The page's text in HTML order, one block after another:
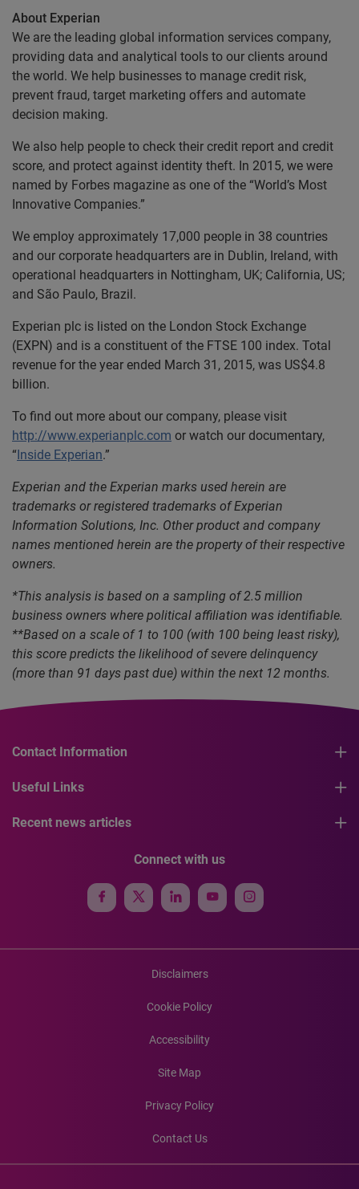
About Experian
We are the leading global information services company,
providing data and analytical tools to our clients around
the world. We help businesses to manage credit risk,
prevent fraud, target marketing offers and automate
decision making.
We also help people to check their credit report and credit
score, and protect against identity theft. In 2015, we were
named by Forbes magazine as one of the “World’s Most
Innovative Companies.”
We employ approximately 17,000 people in 38 countries
and our corporate headquarters are in Dublin, Ireland, with
operational headquarters in Nottingham, UK; California, US;
and São Paulo, Brazil.
Experian plc is listed on the London Stock Exchange
(EXPN) and is a constituent of the FTSE 100 index. Total
revenue for the year ended March 31, 2015, was US$4.8
billion.
To find out more about our company, please visit
http://www.experianplc.com or watch our documentary,
“Inside Experian.”
Experian and the Experian marks used herein are
trademarks or registered trademarks of Experian
Information Solutions, Inc. Other product and company
names mentioned herein are the property of their respective
owners.
*This analysis is based on a sampling of 2.5 million
business owners where political affiliation was identifiable.
**Based on a scale of 1 to 100 (with 100 being least risky),
this score predicts the likelihood of severe delinquency
(more than 91 days past due) within the next 12 months.
Contact Information
Useful Links
Recent news articles
Connect with us
Disclaimers
Cookie Policy
Accessibility
Site Map
Privacy Policy
Contact Us